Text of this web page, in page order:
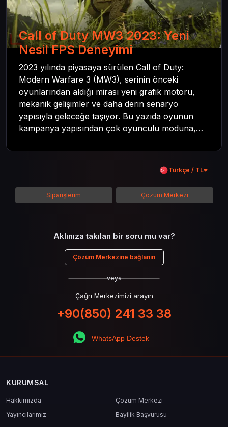
Call of Duty MW3 2023: Yeni
Nesil FPS Deneyimi
2023 yılında piyasaya sürülen Call of Duty:
Modern Warfare 3 (MW3), serinin önceki
oyunlarından aldığı mirası yeni grafik motoru,
mekanik gelişimler ve daha derin senaryo
yapısıyla geleceğe taşıyor. Bu yazıda oyunun
kampanya yapısından çok oyunculu moduna,
kadar her şeyi kapsamaya çalışacaktır. Tüm
içeriği boyunca Call of Duty evreninin
detaylarına inilecek ve steam hediye kartı
kullanımının avantajlarından da bahsedilecektir.
Türkçe / TL
Siparişlerim Çözüm Merkezi
Aklınıza takılan bir soru mu var?
Çözüm Merkezine bağlanın
veya
Çağrı Merkezimizi arayın
+90(850) 241 33 38
WhatsApp Destek
KURUMSAL
Hakkımızda
Çözüm Merkezi
Yayıncılarımız
Bayilik Başvurusu